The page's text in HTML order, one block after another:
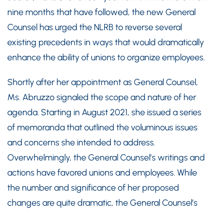
nine months that have followed, the new General
Counsel has urged the NLRB to reverse several
existing precedents in ways that would dramatically
enhance the ability of unions to organize employees.
Shortly after her appointment as General Counsel,
Ms. Abruzzo signaled the scope and nature of her
agenda. Starting in August 2021, she issued a series
of memoranda that outlined the voluminous issues
and concerns she intended to address.
Overwhelmingly, the General Counsel’s writings and
actions have favored unions and employees. While
the number and significance of her proposed
changes are quite dramatic, the General Counsel’s